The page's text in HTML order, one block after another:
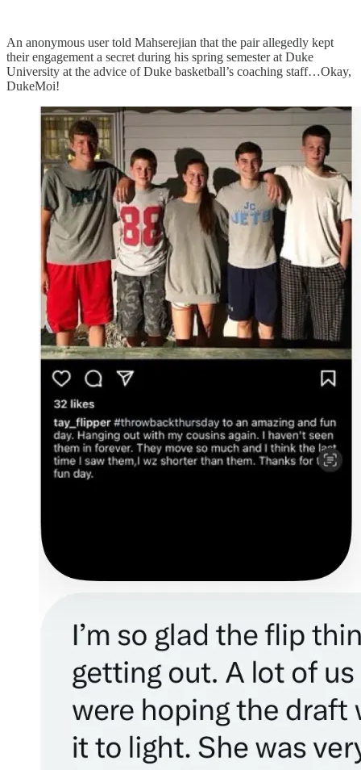
An anonymous user told Mahserejian that the pair allegedly kept
their engagement a secret during his spring semester at Duke
University at the advice of Duke basketball’s coaching staff…Okay,
DukeMoi!